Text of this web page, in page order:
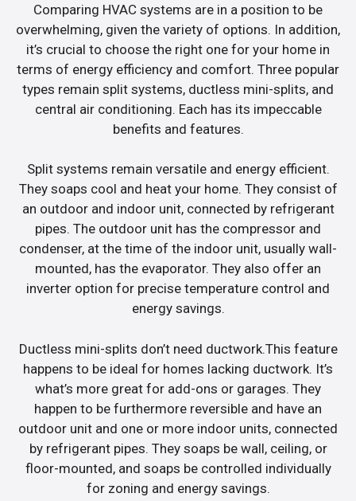
Comparing HVAC systems are in a position to be
overwhelming, given the variety of options. In addition,
it’s crucial to choose the right one for your home in
terms of energy efficiency and comfort. Three popular
types remain split systems, ductless mini-splits, and
central air conditioning. Each has its impeccable
benefits and features.
Split systems remain versatile and energy efficient.
They soaps cool and heat your home. They consist of
an outdoor and indoor unit, connected by refrigerant
pipes. The outdoor unit has the compressor and
condenser, at the time of the indoor unit, usually wall-
mounted, has the evaporator. They also offer an
inverter option for precise temperature control and
energy savings.
Ductless mini-splits don’t need ductwork.This feature
happens to be ideal for homes lacking ductwork. It’s
what’s more great for add-ons or garages. They
happen to be furthermore reversible and have an
outdoor unit and one or more indoor units, connected
by refrigerant pipes. They soaps be wall, ceiling, or
floor-mounted, and soaps be controlled individually
for zoning and energy savings.